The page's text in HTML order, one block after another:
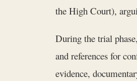
the High Court),
During the trial
and references for
evidence,